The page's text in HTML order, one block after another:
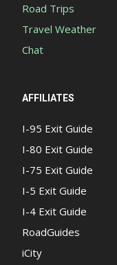
Road Trips
Travel Weather
Chat
AFFILIATES
I-95 Exit Guide
I-80 Exit Guide
I-75 Exit Guide
I-5 Exit Guide
I-4 Exit Guide
RoadGuides
iCity